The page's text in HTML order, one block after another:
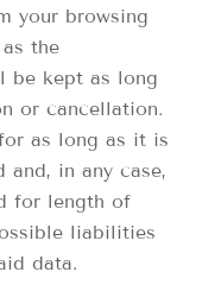
your browsing
the
be kept as long
or cancellation.
as long as it is
and, in any case,
for length of
liabilities
data.